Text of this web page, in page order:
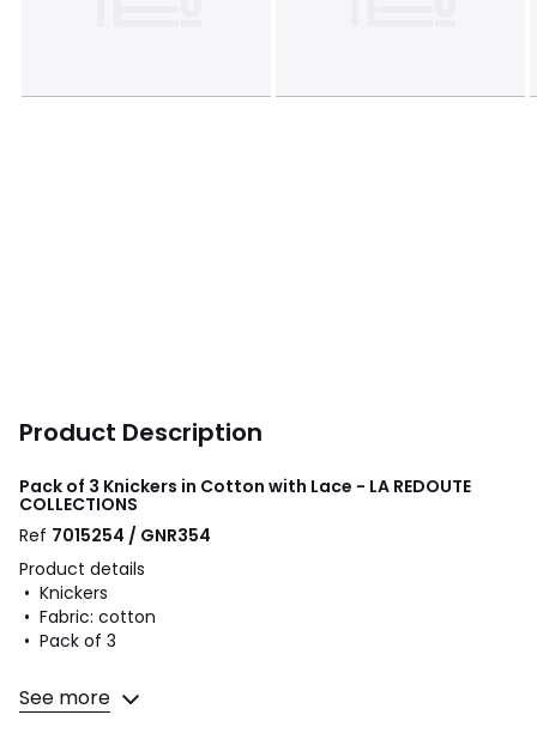
Product Description
Pack of 3 Knickers in Cotton with Lace - LA REDOUTE
COLLECTIONS
Ref 7015254 / GNR354
Product details
• Knickers
• Fabric: cotton
• Pack of 3
Fabric content and care advice
• Main fabric: 95% cotton, 5% elastane
See more